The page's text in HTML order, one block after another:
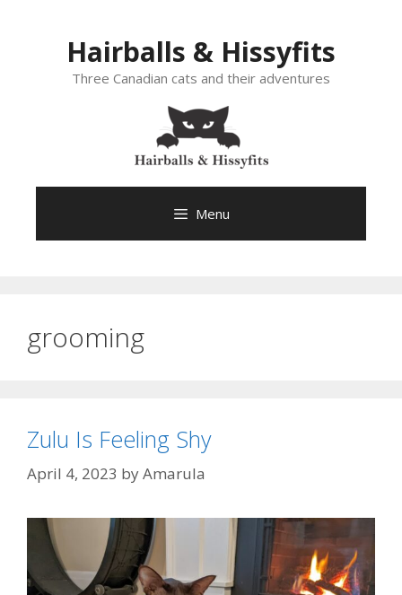
Hairballs & Hissyfits
Three Canadian cats and their adventures
Menu
grooming
Zulu Is Feeling Shy
April 4, 2023 byAmarula